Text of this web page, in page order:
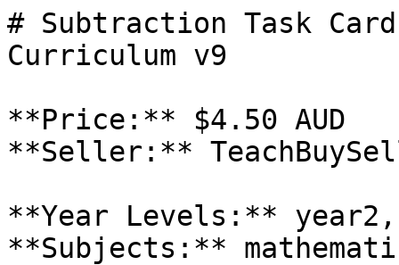
# Subtraction Task
Curriculum v9
**Price:** $4.50 AUD
**Seller:**
**Year Levels:**
**Subjects:**